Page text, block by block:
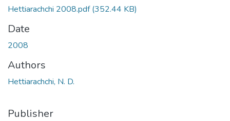
Hettiarachchi 2008.pdf(352.44 KB)
Date
2008
Authors
Hettiarachchi, N. D.
Publisher